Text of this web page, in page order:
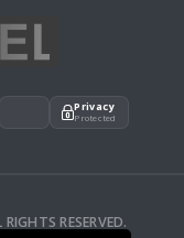
Privacy
Protected
RESERVED.